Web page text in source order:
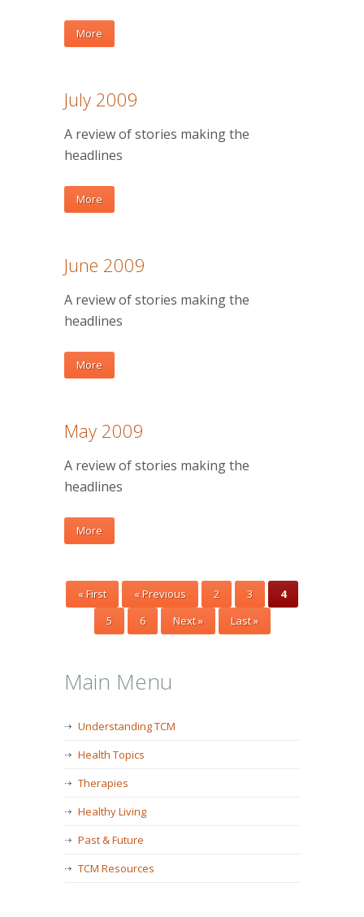
More
July 2009
A review of stories making the
headlines
More
June 2009
A review of stories making the
headlines
More
May 2009
A review of stories making the
headlines
More
« First « Previous 2 3
4
5
6 Next » Last »
Main Menu
Understanding TCM
Health Topics
Therapies
Healthy Living
Past & Future
TCM Resources